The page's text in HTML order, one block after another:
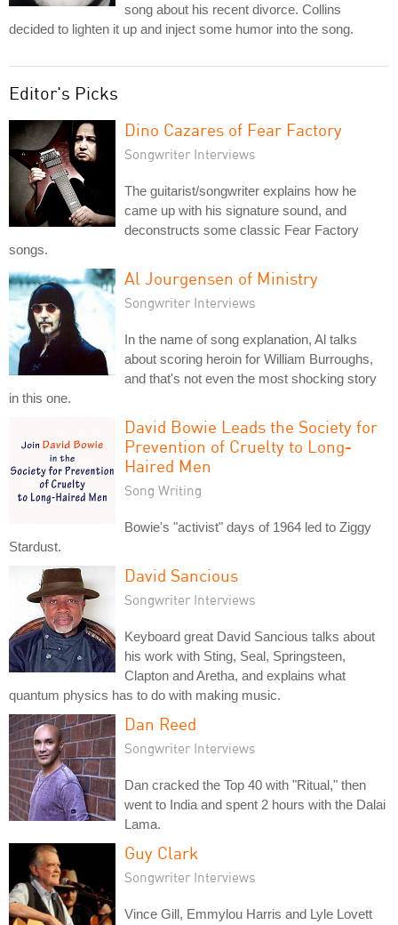
song about his recent divorce. Collins
decided to lighten it up and inject some humor into the song.
Editor's Picks
Dino Cazares of Fear Factory
Songwriter Interviews
The guitarist/songwriter explains how he
came up with his signature sound, and
deconstructs some classic Fear Factory
songs.
Al Jourgensen of Ministry
Songwriter Interviews
In the name of song explanation, Al talks
about scoring heroin for William Burroughs,
and that's not even the most shocking story
in this one.
David Bowie Leads the Society for
Prevention of Cruelty to Long-
Haired Men
Song Writing
Bowie's "activist" days of 1964 led to Ziggy
Stardust.
David Sancious
Songwriter Interviews
Keyboard great David Sancious talks about
his work with Sting, Seal, Springsteen,
Clapton and Aretha, and explains what
quantum physics has to do with making music.
Dan Reed
Songwriter Interviews
Dan cracked the Top 40 with "Ritual," then
went to India and spent 2 hours with the Dalai
Lama.
Guy Clark
Songwriter Interviews
Vince Gill, Emmylou Harris and Lyle Lovett